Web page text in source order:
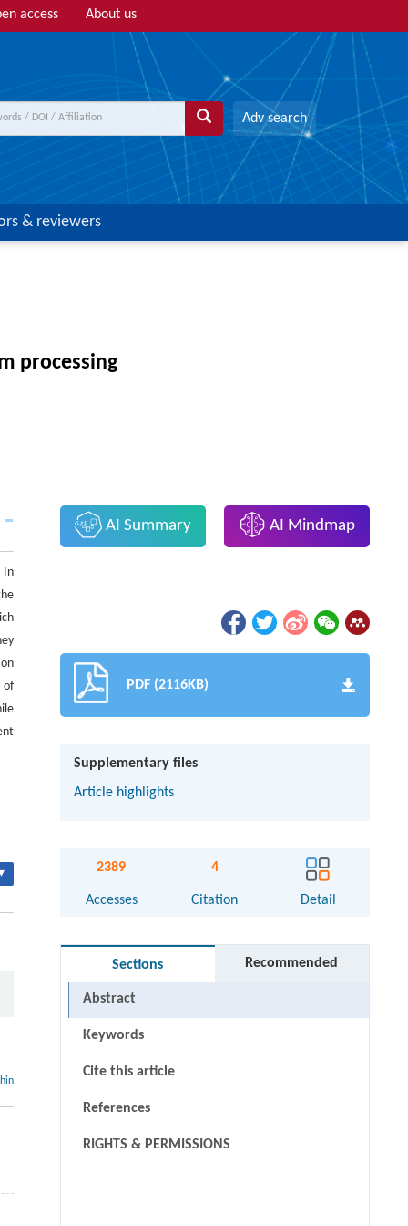
access About us
Adv search
& reviewers
processing
In
of
AI Summary AI Mindmap
PDF (2116KB)
Supplementary files
Article highlights
2389
Accesses
4
Citation Detail
Sections Recommended
Abstract
Keywords
Cite this article
References
RIGHTS & PERMISSIONS